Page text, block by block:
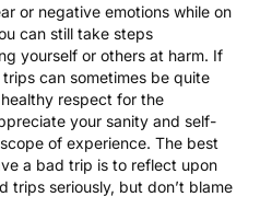
or negative emotions while on
can still take steps
yourself or others at harm. If
can sometimes be quite
respect for the
your sanity and self-
of experience. The best
a bad trip is to reflect upon
trips seriously, but don’t blame